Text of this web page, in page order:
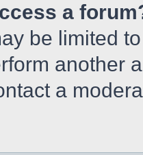
a
be limited
another
a